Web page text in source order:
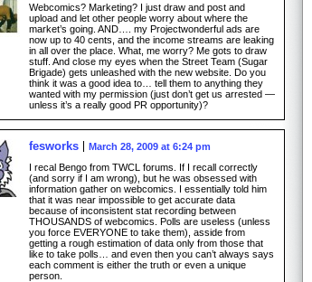
Webcomics? Marketing? I just draw and post and
upload and let other people worry about where the
market’s going. AND…. my Projectwonderful ads are
now up to 40 cents, and the income streams are leaking
in all over the place. What, me worry? Me gots to draw
stuff. And close my eyes when the Street Team (Sugar
Brigade) gets unleashed with the new website. Do you
think it was a good idea to… tell them to anything they
wanted with my permission (just don’t get us arrested —
unless it’s a really good PR opportunity)?
fesworks
March 28, 2009 at 6:24 pm
I recal Bengo from TWCL forums. If I recall correctly
(and sorry if I am wrong), but he was obsessed with
information gather on webcomics. I essentially told him
that it was near impossible to get accurate data
because of inconsistent stat recording between
THOUSANDS of webcomics. Polls are useless (unless
you force EVERYONE to take them), asside from
getting a rough estimation of data only from those that
like to take polls… and even then you can’t always says
each comment is either the truth or even a unique
person.